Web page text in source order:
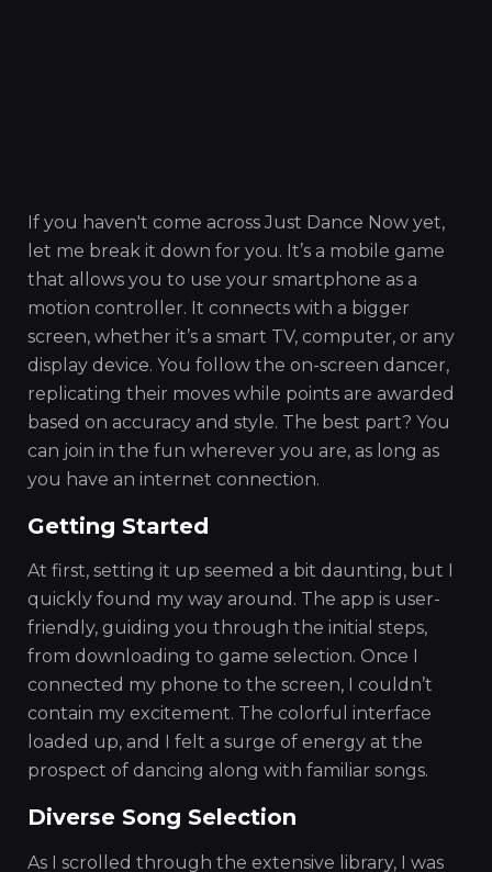
If you haven't come across Just Dance Now yet,
let me break it down for you. It’s a mobile game
that allows you to use your smartphone as a
motion controller. It connects with a bigger
screen, whether it’s a smart TV, computer, or any
display device. You follow the on-screen dancer,
replicating their moves while points are awarded
based on accuracy and style. The best part? You
can join in the fun wherever you are, as long as
you have an internet connection.
Getting Started
At first, setting it up seemed a bit daunting, but I
quickly found my way around. The app is user-
friendly, guiding you through the initial steps,
from downloading to game selection. Once I
connected my phone to the screen, I couldn’t
contain my excitement. The colorful interface
loaded up, and I felt a surge of energy at the
prospect of dancing along with familiar songs.
Diverse Song Selection
As I scrolled through the extensive library, I was